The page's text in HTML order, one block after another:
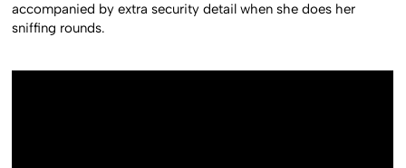
accompanied by extra security detail when she does her
sniffing rounds.